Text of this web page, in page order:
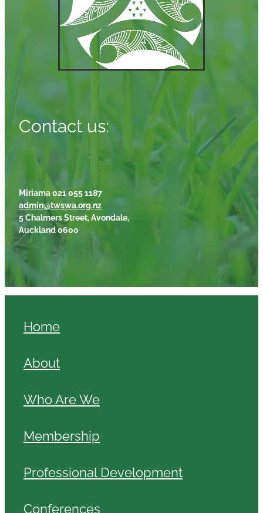
Contact us:
Miriama 021 055 1187
admin@twswa.org.nz
5 Chalmers Street, Avondale,
Auckland 0600
Home
About
Who Are We
Membership
Professional Development
Conferences